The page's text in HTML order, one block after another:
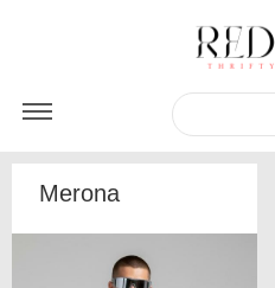
Merona